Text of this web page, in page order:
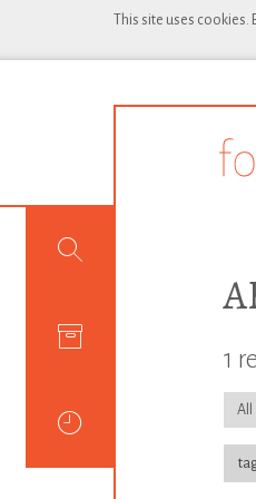
This site uses
1
All